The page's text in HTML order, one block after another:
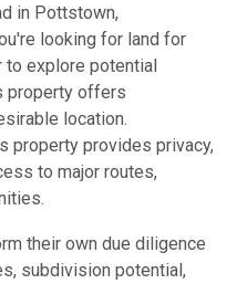
in Pottstown,
looking for land for
to explore potential
property offers
location.
property provides privacy,
to major routes,
their own due diligence
subdivision potential,